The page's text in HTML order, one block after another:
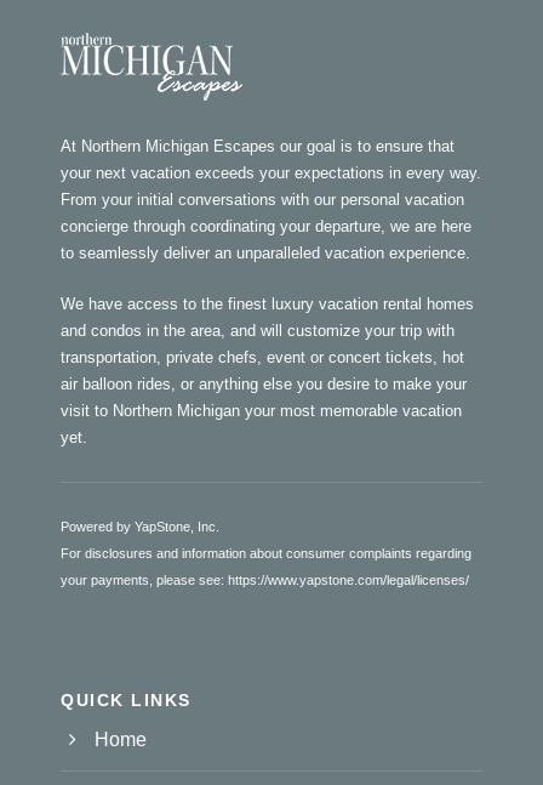
At Northern Michigan Escapes our goal is to ensure that
your next vacation exceeds your expectations in every way.
From your initial conversations with our personal vacation
concierge through coordinating your departure, we are here
to seamlessly deliver an unparalleled vacation experience.
We have access to the finest luxury vacation rental homes
and condos in the area, and will customize your trip with
transportation, private chefs, event or concert tickets, hot
air balloon rides, or anything else you desire to make your
visit to Northern Michigan your most memorable vacation
yet.
Powered by YapStone, Inc.
For disclosures and information about consumer complaints regarding
your payments, please see: https://www.yapstone.com/legal/licenses/
QUICK LINKS
Home